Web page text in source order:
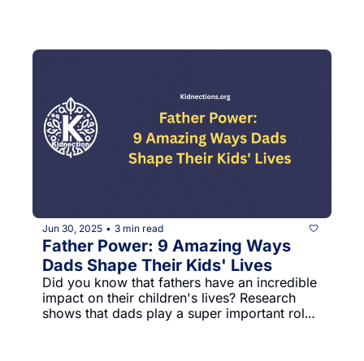
health that every parent should know.
Jun 30, 2025 • 3 min read
Father Power: 9 Amazing Ways
Dads Shape Their Kids' Lives
Did you know that fathers have an incredible
impact on their children's lives? Research
shows that dads play a super important role